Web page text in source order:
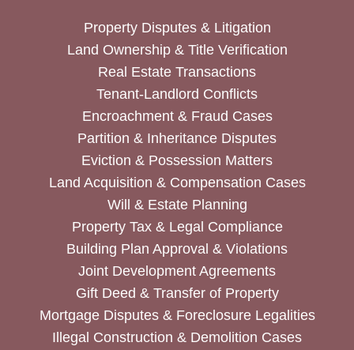
Property Disputes & Litigation
Land Ownership & Title Verification
Real Estate Transactions
Tenant-Landlord Conflicts
Encroachment & Fraud Cases
Partition & Inheritance Disputes
Eviction & Possession Matters
Land Acquisition & Compensation Cases
Will & Estate Planning
Property Tax & Legal Compliance
Building Plan Approval & Violations
Joint Development Agreements
Gift Deed & Transfer of Property
Mortgage Disputes & Foreclosure Legalities
Illegal Construction & Demolition Cases